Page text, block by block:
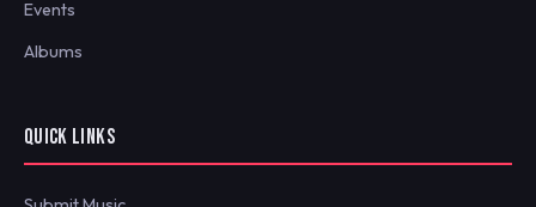
Events
Albums
QUICK LINKS